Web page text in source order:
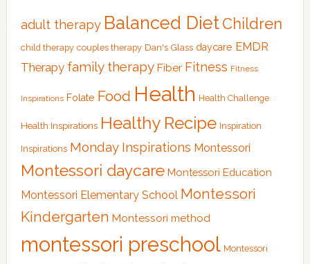
adult therapy Balanced Diet Children
child therapy couples therapy Dan's Glass daycare EMDR
Therapy family therapy Fiber Fitness Fitness
Inspirations Folate Food Health Health Challenge
Health Inspirations Healthy Recipe Inspiration
Inspirations Monday Inspirations Montessori
Montessori daycare Montessori Education
Montessori Elementary School Montessori
Kindergarten Montessori method
montessori preschool Montessori